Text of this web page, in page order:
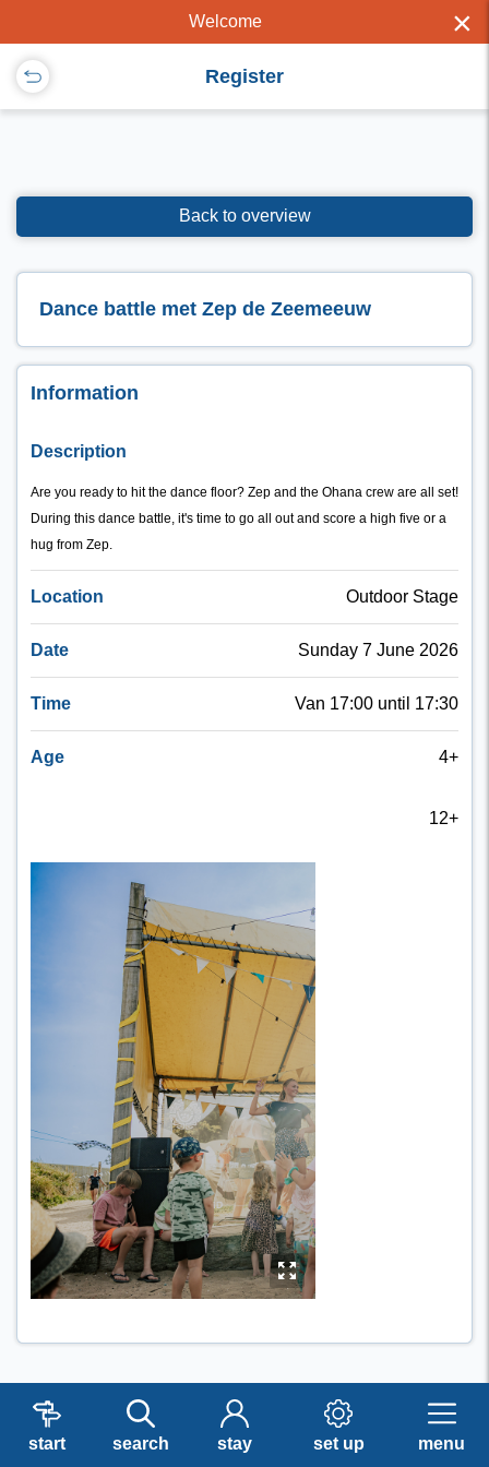
Welcome ×
Register
Back to overview
Dance battle met Zep de Zeemeeuw
Information
Description
Are you ready to hit the dance floor? Zep and the Ohana crew are all set!
During this dance battle, it's time to go all out and score a high five or a
hug from Zep.
Location Outdoor Stage
Date Sunday 7 June 2026
Time Van 17:00 until 17:30
Age 4+
12+
y
start search stay set up menu